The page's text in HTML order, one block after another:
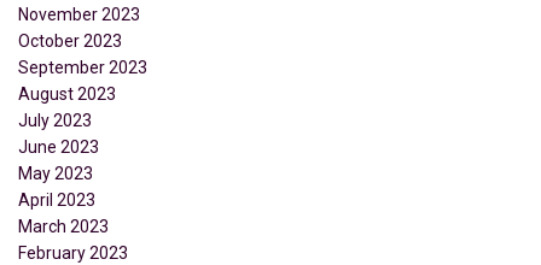
November 2023
October 2023
September 2023
August 2023
July 2023
June 2023
May 2023
April 2023
March 2023
February 2023